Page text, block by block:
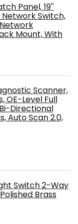
Panel, 19''
Switch,
Mount, With
Scanner,
OE-Level Full
Directional
Auto Scan 2.0,
Switch 2-Way
Brass